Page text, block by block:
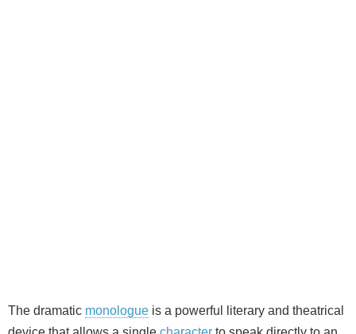
The dramatic monologue is a powerful literary and theatrical